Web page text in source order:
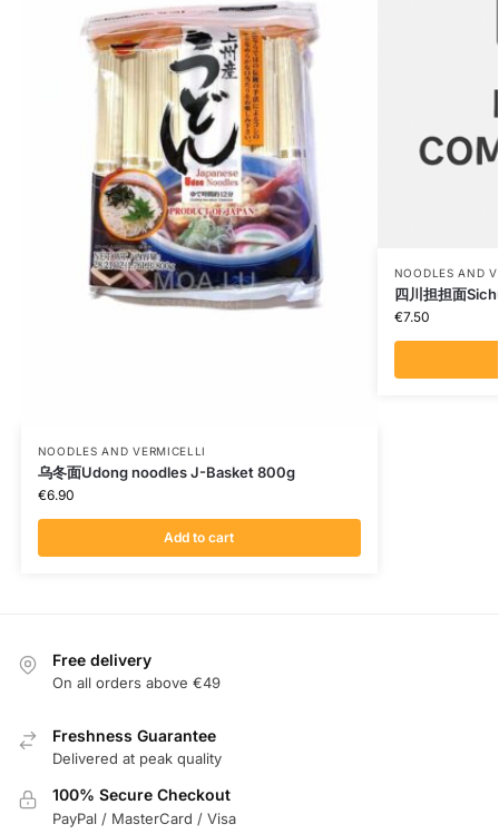
NOODLES AND VERMICELLI
乌冬面Udong noodles J-Basket 800g
€6.90
Add to cart
NOODLES AND
四川担担面
€7.50
Free delivery
On all orders above €49
Freshness Guarantee
Delivered at peak quality
100% Secure Checkout
PayPal / MasterCard / Visa